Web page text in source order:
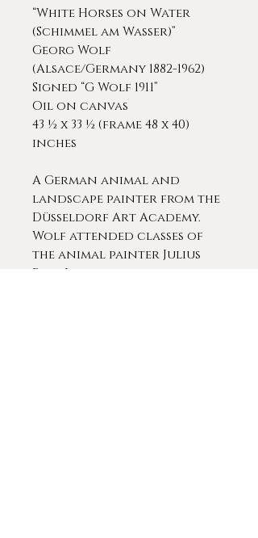
“White Horses on Water
(Schimmel am Wasser)”
Georg Wolf
(Alsace/Germany 1882-1962)
Signed “G Wolf 1911”
Oil on canvas
43 ½ x 33 ½ (frame 48 x 40)
inches
A German animal and
landscape painter from the
Düsseldorf Art Academy.
Wolf attended classes of
the animal painter Julius
Paul Junghanns eventually